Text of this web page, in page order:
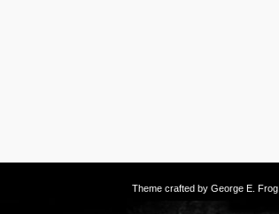
Theme crafted by George E. Frog